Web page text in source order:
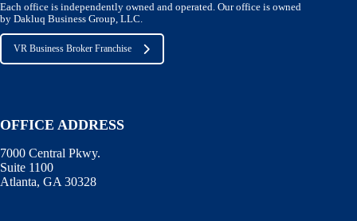
Each office is independently owned and operated. Our office is owned
by Dakluq Business Group, LLC.
VR Business Broker Franchise
OFFICE ADDRESS
7000 Central Pkwy.
Suite 1100
Atlanta, GA 30328